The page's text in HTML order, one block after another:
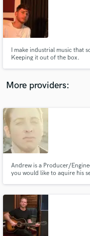
I make industrial music that
Keeping it out of the box.
More providers:
Andrew is a Producer/
you would like to aquire his
Fund and
secure